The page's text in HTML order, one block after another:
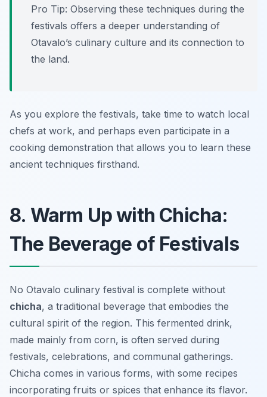
Pro Tip: Observing these techniques during the
festivals offers a deeper understanding of
Otavalo’s culinary culture and its connection to
the land.
As you explore the festivals, take time to watch local
chefs at work, and perhaps even participate in a
cooking demonstration that allows you to learn these
ancient techniques firsthand.
8. Warm Up with Chicha:
The Beverage of Festivals
No Otavalo culinary festival is complete without
chicha, a traditional beverage that embodies the
cultural spirit of the region. This fermented drink,
made mainly from corn, is often served during
festivals, celebrations, and communal gatherings.
Chicha comes in various forms, with some recipes
incorporating fruits or spices that enhance its flavor.